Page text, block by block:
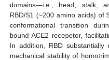
domains—i.e., head, stalk,
RBD/S1 (~200 amino acids) of
conformational transition
bound ACE2 recepetor,
In addition, RBD substantially
mechanical stability of